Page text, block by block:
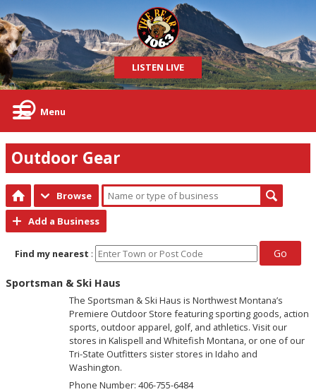
LISTEN LIVE
Menu
Outdoor Gear
Browse
Add a Business
Find my nearest : Go
Sportsman & Ski Haus
The Sportsman & Ski Haus is Northwest Montana’s
Premiere Outdoor Store featuring sporting goods, action
sports, outdoor apparel, golf, and athletics. Visit our
stores in Kalispell and Whitefish Montana, or one of our
Tri-State Outfitters sister stores in Idaho and
Washington.
Phone Number: 406-755-6484